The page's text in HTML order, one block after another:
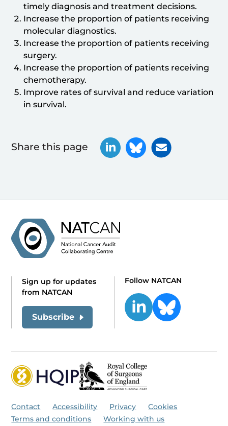
timely diagnosis and treatment decisions.
Increase the proportion of patients receiving
molecular diagnostics.
Increase the proportion of patients receiving
surgery.
Increase the proportion of patients receiving
chemotherapy.
Improve rates of survival and reduce variation
in survival.
Share this page
Sign up for updates
from NATCAN
Subscribe
Follow NATCAN
Contact Accessibility Privacy
Cookies
Terms and conditions
Working with us